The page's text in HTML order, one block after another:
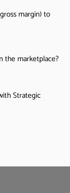
margin) to
the marketplace?
Strategic